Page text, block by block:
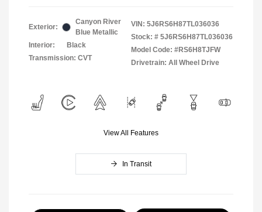
Exterior:
Canyon River
Blue Metallic
Interior:
Black
Transmission: CVT
VIN: 5J6RS6H87TL036036
Stock: # 5J6RS6H87TL036036
Model Code: #RS6H8TJFW
Drivetrain: All Wheel Drive
View All Features
In Transit